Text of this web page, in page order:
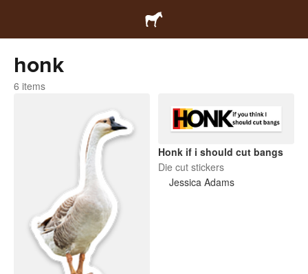
honk
6 items
Honk if i should cut bangs
Die cut stickers
Jessica Adams